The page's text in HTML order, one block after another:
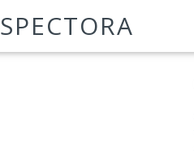
SPECTORA